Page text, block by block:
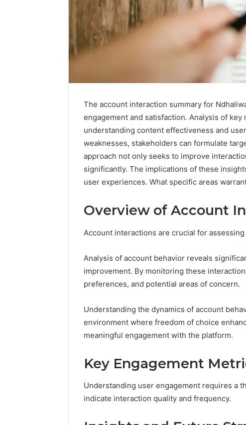
The account interaction summary for
engagement and satisfaction. Analysis of
understanding content effectiveness and
weaknesses, stakeholders can formulate
approach not only seeks to improve
significantly. The implications of these
user experiences. What specific areas
Overview of Account
Account interactions are crucial for
Analysis of account behavior reveals
improvement. By monitoring these
preferences, and potential areas of concern.
Understanding the dynamics of account
environment where freedom of choice
meaningful engagement with the platform.
Key Engagement
Understanding user engagement requires a
indicate interaction quality and frequency.
Nova
696494470
March 4, 2026
Nova Edge